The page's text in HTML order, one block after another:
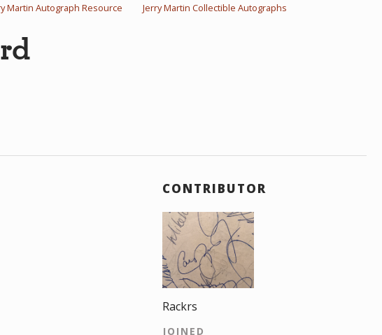
Martin Autograph Resource
Jerry Martin Collectible Autographs
CONTRIBUTOR
Rackrs
JOINED